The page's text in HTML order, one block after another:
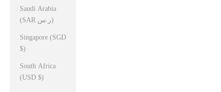
Saudi Arabia
(SAR ر.س)
Singapore (SGD
$)
South Africa
(USD $)